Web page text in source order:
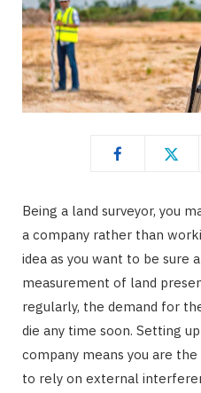
Being a land surveyor, you
a company rather than
idea as you want to be sure
measurement of land
regularly, the demand for
die any time soon. Setting
company means you are
to rely on external